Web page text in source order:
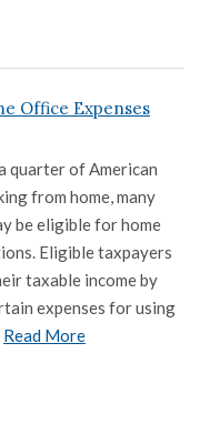
Office Expenses
quarter of American
from home, many
be eligible for home
Eligible taxpayers
taxable income by
expenses for using
Read More